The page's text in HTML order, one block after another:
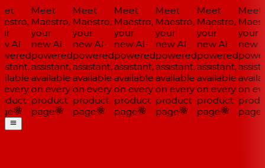
AI-
Meet
Maestro,
your
new AI-
powered
assistant,
available
on every
product
page
Meet
Maestro,
your
new AI-
powered
assistant,
available
on every
product
page
Meet
Maestro,
your
new AI-
powered
assistant,
available
on every
product
page
Meet
Maestro,
your
new AI-
powered
assistant,
available
on every
product
page
Meet
Maestro,
your
new AI-
powered
assistant,
available
on every
product
page
Meet
your
new
on
page